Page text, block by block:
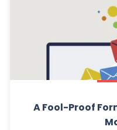
A Fool-Proof